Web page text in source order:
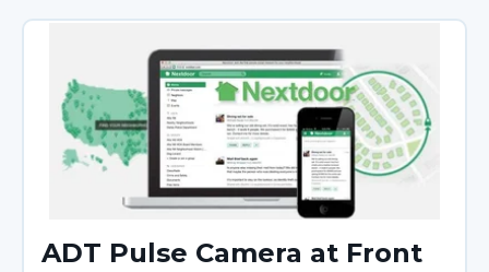
ADT Pulse Camera at Front